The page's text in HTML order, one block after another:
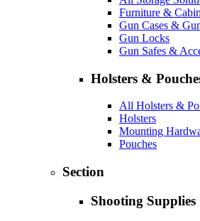
Furniture &
Gun Cases &
Gun Locks
Gun Safes &
Holsters &
All Holsters &
Holsters
Mounting
Pouches
Section
Shooting Supplies